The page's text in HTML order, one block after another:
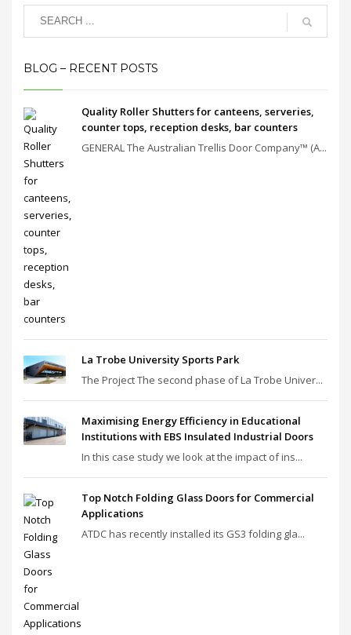
BLOG – RECENT POSTS
Quality Roller Shutters for canteens, serveries,
counter tops, reception desks, bar counters
GENERAL The Australian Trellis Door Company™ (A...
La Trobe University Sports Park
The Project The second phase of La Trobe Univer...
Maximising Energy Efficiency in Educational
Institutions with EBS Insulated Industrial Doors
In this case study we look at the impact of ins...
Top Notch Folding Glass Doors for Commercial
Applications
ATDC has recently installed its GS3 folding gla...